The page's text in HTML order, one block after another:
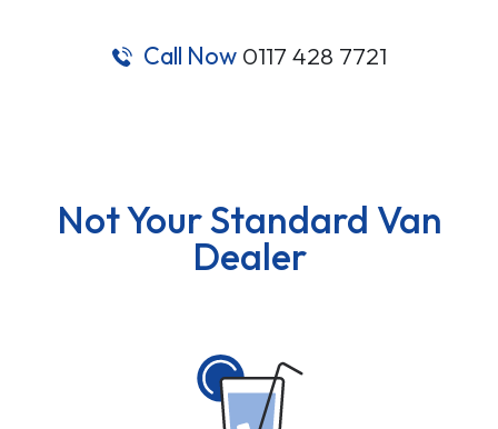
Call Now 0117 428 7721
Not Your Standard Van
Dealer